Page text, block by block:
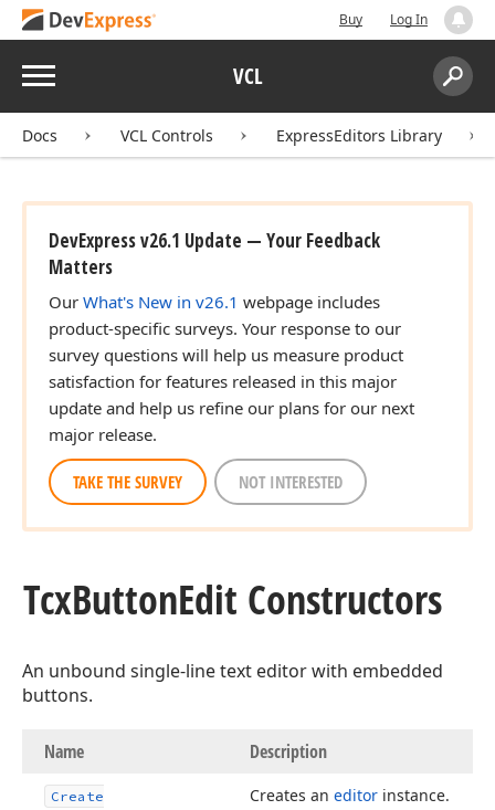
Buy Log In
Menu VCL
Search:
Docs VCL Controls ExpressEditors Library
DevExpress v26.1 Update — Your Feedback
Matters
Our What's New in v26.1 webpage includes
product-specific surveys. Your response to our
survey questions will help us measure product
satisfaction for features released in this major
update and help us refine our plans for our next
major release.
TAKE THE SURVEY NOT INTERESTED
TcxButtonEdit Constructors
An unbound single-line text editor with embedded
buttons.
Name Description
Create
Creates an editor instance.